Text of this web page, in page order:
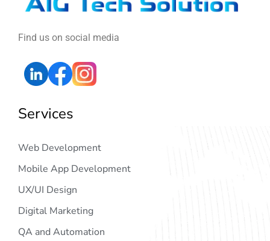
Find us on social media
Services
Web Development
Mobile App Development
UX/UI Design
Digital Marketing
QA and Automation